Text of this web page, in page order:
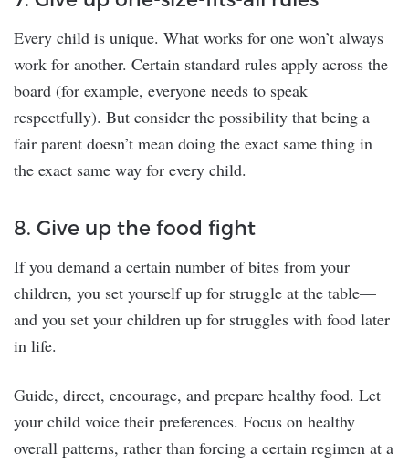
Every child is unique. What works for one won’t always
work for another. Certain standard rules apply across the
board (for example, everyone needs to speak
respectfully). But consider the possibility that being a
fair parent doesn’t mean doing the exact same thing in
the exact same way for every child.
8. Give up the food fight
If you demand a certain number of bites from your
children, you set yourself up for struggle at the table—
and you set your children up for struggles with food later
in life.
Guide, direct, encourage, and prepare healthy food. Let
your child voice their preferences. Focus on healthy
overall patterns, rather than forcing a certain regimen at a